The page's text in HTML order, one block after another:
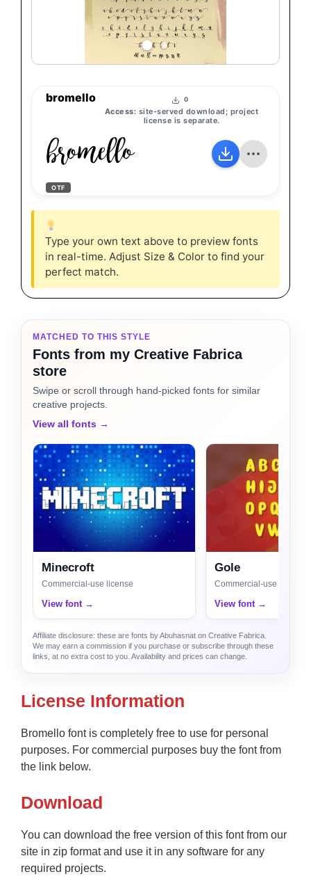
bromello 0
Access: site-served download; project
license is separate.
bromello
OTF
Type your own text above to preview fonts
in real-time. Adjust Size & Color to find your
perfect match.
MATCHED TO THIS STYLE
Fonts from my Creative Fabrica
store
Swipe or scroll through hand-picked fonts for similar
creative projects.
View all fonts →
Minecroft
Commercial-use license
View font →
Gole
Commercial-use license
View font →
Affiliate disclosure: these are fonts by Abuhasnat on Creative Fabrica.
We may earn a commission if you purchase or subscribe through these
links, at no extra cost to you. Availability and prices can change.
License Information
Bromello font is completely free to use for personal
purposes. For commercial purposes buy the font from
the link below.
Download
You can download the free version of this font from our
site in zip format and use it in any software for any
required projects.